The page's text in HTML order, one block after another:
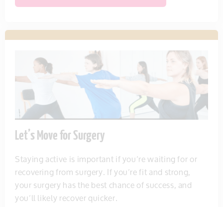
Let’s Move for Surgery
Staying active is important if you’re waiting for or
recovering from surgery. If you’re fit and strong,
your surgery has the best chance of success, and
you’ll likely recover quicker.